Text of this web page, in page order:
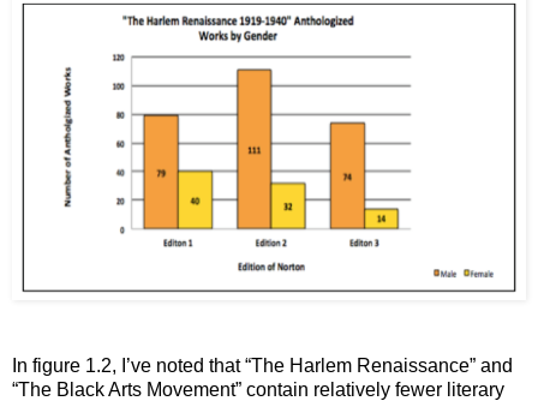
In figure 1.2, I’ve noted that “The Harlem Renaissance” and
“The Black Arts Movement” contain relatively fewer literary